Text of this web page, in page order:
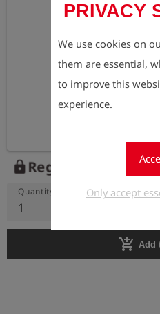
PRIVACY
We use cookies on
them are essential,
to improve this
experience.
Only accept
lock Register to view
Quantity
1
add_shopping_cart Add